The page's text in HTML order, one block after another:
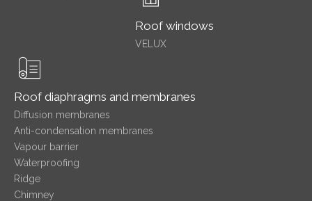
Roof windows
VELUX
Roof diaphragms and membranes
Diffusion membranes
Anti-condensation membranes
Vapour barrier
Waterproofing
Ridge
Chimney